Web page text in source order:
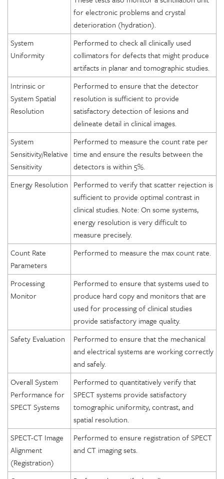
for electronic problems and crystal
deterioration (hydration).
System
Uniformity
Performed to check all clinically used
collimators for defects that might produce
artifacts in planar and tomographic studies.
Intrinsic or
System Spatial
Resolution
Performed to ensure that the detector
resolution is sufficient to provide
satisfactory detection of lesions and
delineate detail in clinical images.
System
Sensitivity/Relative
Sensitivity
Performed to measure the count rate per
time and ensure the results between the
detectors is within 5%.
Energy Resolution Performed to verify that scatter rejection is
sufficient to provide optimal contrast in
clinical studies. Note: On some systems,
energy resolution is very difficult to
measure precisely.
Count Rate
Parameters
Performed to measure the max count rate.
Processing
Monitor
Performed to ensure that systems used to
produce hard copy and monitors that are
used for processing of clinical studies
provide satisfactory image quality.
Safety Evaluation
Performed to ensure that the mechanical
and electrical systems are working correctly
and safely.
Overall System
Performance for
SPECT Systems
Performed to quantitatively verify that
SPECT systems provide satisfactory
tomographic uniformity, contrast, and
spatial resolution.
SPECT-CT Image
Alignment
(Registration)
Performed to ensure registration of SPECT
and CT imaging sets.